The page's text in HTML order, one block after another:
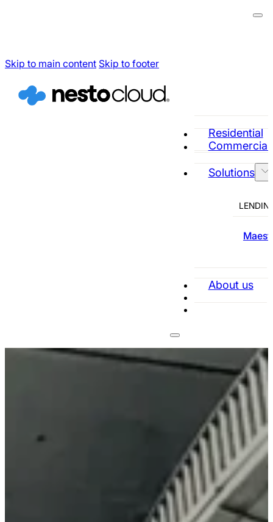
Skip to main content Skip to footer
Residential
Commercial
Solutions
About us